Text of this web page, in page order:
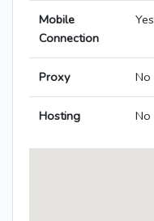
Mobile
Connection
Yes
Proxy No
Hosting No